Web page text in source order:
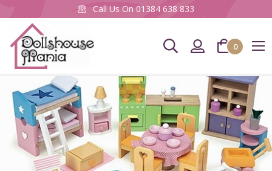
Call Us On 01384 638 833
0
Newsletter Sign up
To keep up to date with our latest products &
promotions, please subscribe to our Mailing List
here.